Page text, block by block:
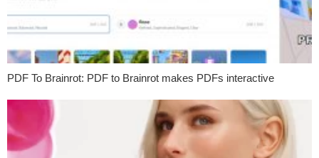
PDF To Brainrot: PDF to Brainrot makes PDFs interactive